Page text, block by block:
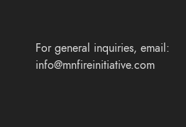
For general inquiries, email:
info@mnfireinitiative.com